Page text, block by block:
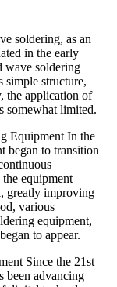
soldering, as an
in the early
wave soldering
simple structure,
the application of
somewhat limited.
Equipment In the
began to transition
equipment
greatly improving
various
equipment,
to appear.
Since the 21st
been advancing